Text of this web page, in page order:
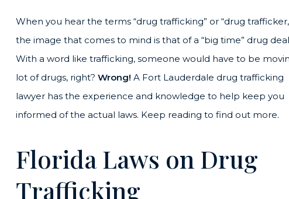
When you hear the terms “drug trafficking” or “drug
the image that comes to mind is that of a “big time” drug
With a word like trafficking, someone would have to be
lot of drugs, right? Wrong! A Fort Lauderdale drug trafficking
lawyer has the experience and knowledge to help keep you
informed of the actual laws. Keep reading to find out more.
Florida Laws on Drug
Trafficking